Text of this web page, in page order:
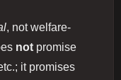
, not welfare-
not promise
it promises